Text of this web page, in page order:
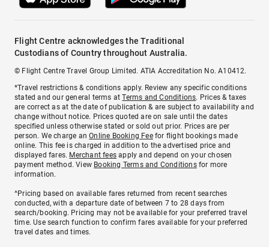
Flight Centre acknowledges the Traditional
Custodians of Country throughout Australia.
© Flight Centre Travel Group Limited. ATIA Accreditation No. A10412.
*Travel restrictions & conditions apply. Review any specific conditions
stated and our general terms atTerms and Conditions. Prices & taxes
are correct as at the date of publication & are subject to availability and
change without notice. Prices quoted are on sale until the dates
specified unless otherwise stated or sold out prior. Prices are per
person. We charge anOnline Booking Feefor flight bookings made
online. This fee is charged in addition to the advertised price and
displayed fares. Merchant fees apply and depend on your chosen
payment method. View Booking Terms and Conditionsfor more
information.
^Pricing based on available fares returned from recent searches
conducted, with a departure date of between 7 to 28 days from
search/booking. Pricing may not be available for your preferred travel
time. Use search function to confirm fares available for your preferred
travel dates and times.